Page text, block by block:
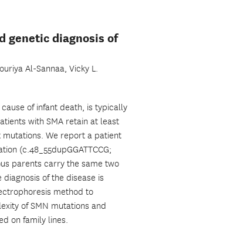
genetic diagnosis of
Al-Sannaa, Vicky L.
of infant death, is typically
with SMA retain at least
mutations. We report a patient
(c.48_55dupGGATTCCG;
parents carry the same two
of the disease is
method to
of SMN mutations and
on family lines.